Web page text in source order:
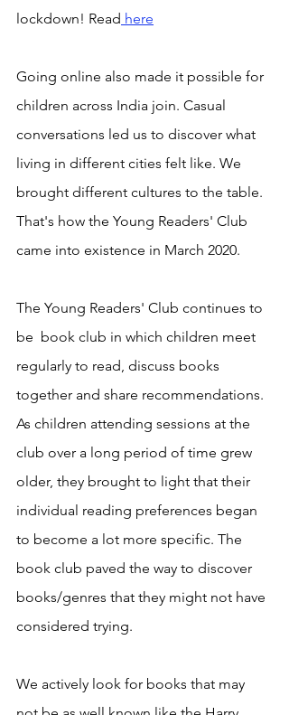
lockdown! Read here
Going online also made it possible for
children across India join. Casual
conversations led us to discover what
living in different cities felt like. We
brought different cultures to the table.
That's how the Young Readers' Club
came into existence in March 2020.
The Young Readers' Club continues to
be  book club in which children meet
regularly to read, discuss books
together and share recommendations.
As children attending sessions at the
club over a long period of time grew
older, they brought to light that their
individual reading preferences began
to become a lot more specific. The
book club paved the way to discover
books/genres that they might not have
considered trying.
We actively look for books that may